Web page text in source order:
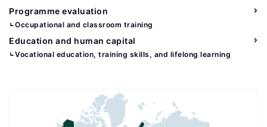
Programme evaluation
Occupational and classroom training
Education and human capital
Vocational education, training skills, and lifelong learning